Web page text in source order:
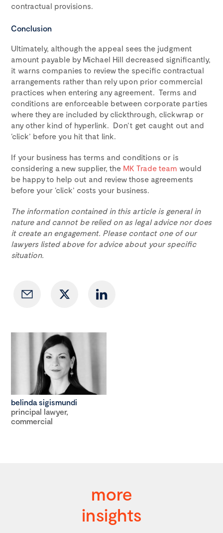
contractual provisions.
Conclusion
Ultimately, although the appeal sees the judgment
amount payable by Michael Hill decreased significantly,
it warns companies to review the specific contractual
arrangements rather than rely upon prior commercial
practices when entering any agreement. Terms and
conditions are enforceable between corporate parties
where they are included by clickthrough, clickwrap or
any other kind of hyperlink. Don’t get caught out and
‘click’ before you hit that link.
If your business has terms and conditions or is
considering a new supplier, the MK Trade team would
be happy to help out and review those agreements
before your ‘click’ costs your business.
The information contained in this article is general in
nature and cannot be relied on as legal advice nor does
it create an engagement. Please contact one of our
lawyers listed above for advice about your specific
situation.
belinda sigismundi
principal lawyer,
commercial
more
insights